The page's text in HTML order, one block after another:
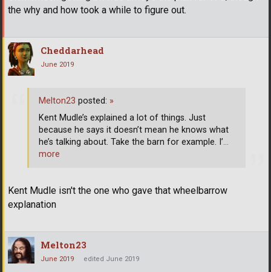
the why and how took a while to figure out.
Cheddarhead
June 2019
Kent Mudle isn't the one who gave that wheelbarrow
explanation
Melton23 posted: »
Kent Mudle’s explained a lot of things. Just
because he says it doesn’t mean he knows what
he’s talking about. Take the barn for example. I’…
more
Melton23
June 2019 edited June 2019